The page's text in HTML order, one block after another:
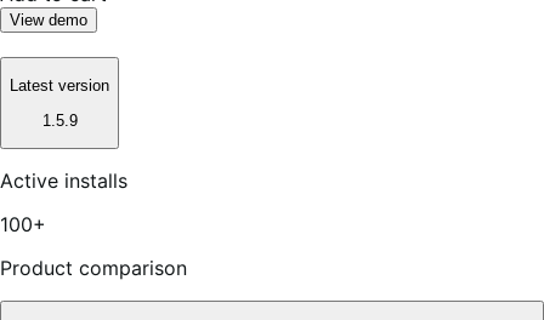
View demo
Latest version
1.5.9
Active installs
100+
Product comparison